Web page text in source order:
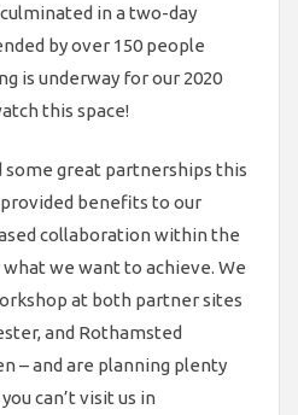
in a two-day
by over 150 people
is underway for our 2020
this space!
some great partnerships this
benefits to our
collaboration within the
we want to achieve. We
at both partner sites
and Rothamsted
– and are planning plenty
can’t visit us in